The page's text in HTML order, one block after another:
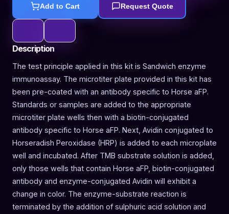
Add to Cart Request Quote
Description
The test principle applied in this kit is Sandwich enzyme
immunoassay. The microtiter plate provided in this kit has
been pre-coated with an antibody specific to Horse aFP.
Standards or samples are added to the appropriate
microtiter plate wells then with a biotin-conjugated
antibody specific to Horse aFP. Next, Avidin conjugated to
Horseradish Peroxidase (HRP) is added to each microplate
well and incubated. After TMB substrate solution is added,
only those wells that contain Horse aFP, biotin-conjugated
antibody and enzyme-conjugated Avidin will exhibit a
change in color. The enzyme-substrate reaction is
terminated by the addition of sulphuric acid solution and